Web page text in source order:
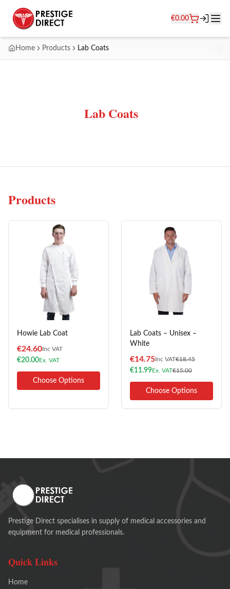
€0.00
Home Products Lab Coats
Lab Coats
Products
Howie Lab Coat
€24.60Inc VAT
€20.00Ex. VAT
Choose Options
Lab Coats – Unisex –
White
€14.75Inc VAT€18.45
€11.99Ex. VAT€15.00
Choose Options
Prestige Direct specialises in supply of medical accessories and
equipment for medical professionals.
Quick Links
Home